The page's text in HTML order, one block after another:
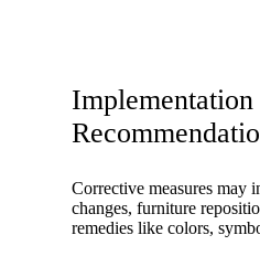
Implementation
Corrective measures may
changes, furniture
remedies like colors,